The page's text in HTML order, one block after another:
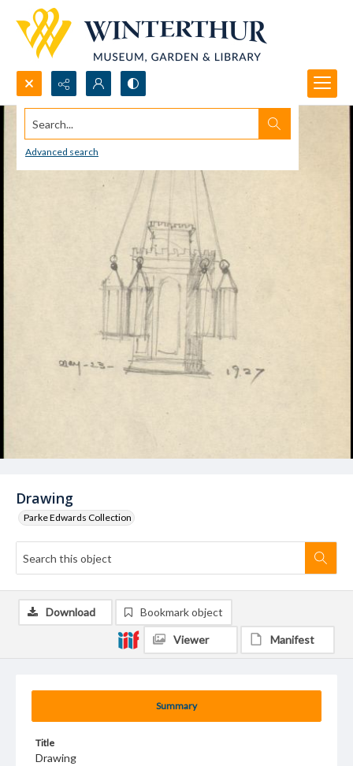
Search...
Advanced search
Drawing
Parke Edwards Collection
Summary
Title
Drawing
Download Bookmark object
Viewer Manifest